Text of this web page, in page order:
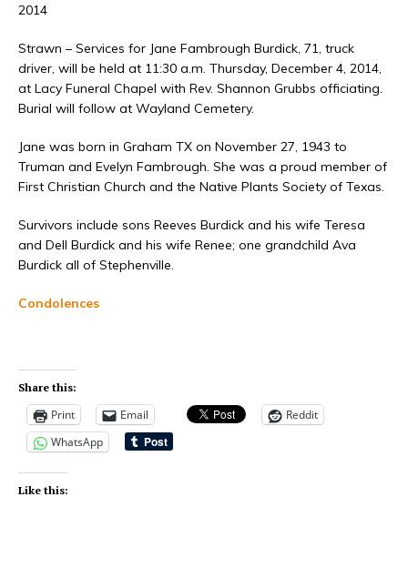
2014
Strawn – Services for Jane Fambrough Burdick, 71, truck
driver, will be held at 11:30 a.m. Thursday, December 4, 2014,
at Lacy Funeral Chapel with Rev. Shannon Grubbs officiating.
Burial will follow at Wayland Cemetery.
Jane was born in Graham TX on November 27, 1943 to
Truman and Evelyn Fambrough. She was a proud member of
First Christian Church and the Native Plants Society of Texas.
Survivors include sons Reeves Burdick and his wife Teresa
and Dell Burdick and his wife Renee; one grandchild Ava
Burdick all of Stephenville.
Condolences
Share this:
Print Email
Reddit
WhatsApp
Like this: